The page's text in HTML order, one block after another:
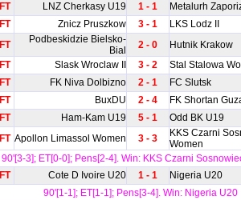
FT LNZ Cherkasy U19 1 - 1
Metalurh
FT Znicz Pruszkow 3 - 1
LKS Lodz II
FT
Podbeskidzie Bielsko-
Bial
2 - 0
Hutnik Krakow
FT Slask Wroclaw II 3 - 2
Stal Stalowa
FT FK Niva Dolbizno 2 - 1
FC Slutsk
FT BuxDU 2 - 4
FK Shortan
FT Ham-Kam U19 5 - 1
Odd BK U19
FT Apollon Limassol Women 3 - 3
KKS Czarni
Women
90'[3-3]; ET[0-0]; Pens[2-4]. Win: KKS Czarni
FT Cote D Ivoire U20 1 - 1
Nigeria U20
90'[1-1]; ET[1-1]; Pens[3-4]. Win: Nigeria U20